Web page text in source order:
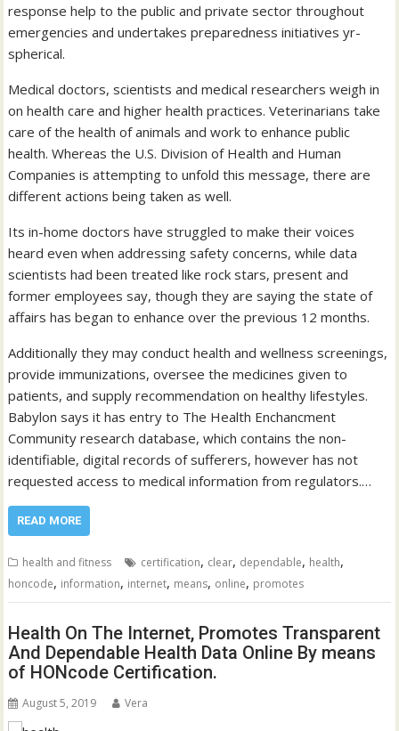
response help to the public and private sector throughout
emergencies and undertakes preparedness initiatives yr-
spherical.
Medical doctors, scientists and medical researchers weigh in
on health care and higher health practices. Veterinarians take
care of the health of animals and work to enhance public
health. Whereas the U.S. Division of Health and Human
Companies is attempting to unfold this message, there are
different actions being taken as well.
Its in-home doctors have struggled to make their voices
heard even when addressing safety concerns, while data
scientists had been treated like rock stars, present and
former employees say, though they are saying the state of
affairs has began to enhance over the previous 12 months.
Additionally they may conduct health and wellness screenings,
provide immunizations, oversee the medicines given to
patients, and supply recommendation on healthy lifestyles.
Babylon says it has entry to The Health Enchancment
Community research database, which contains the non-
identifiable, digital records of sufferers, however has not
requested access to medical information from regulators.…
READ MORE
health and fitness certification, clear, dependable, health,
honcode, information, internet, means, online, promotes
Health On The Internet, Promotes Transparent
And Dependable Health Data Online By means
of HONcode Certification.
August 5, 2019 Vera